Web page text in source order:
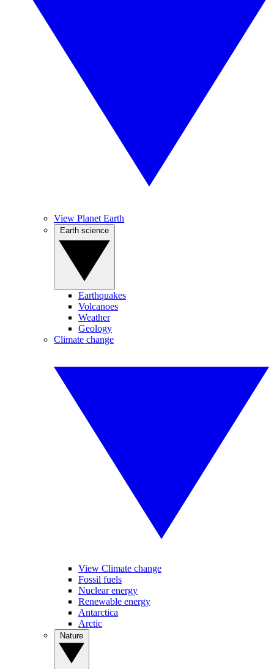
View Planet Earth
Earthquakes
Volcanoes
Weather
Geology
Climate change
View Climate change
Fossil fuels
Nuclear energy
Renewable energy
Antarctica
Arctic